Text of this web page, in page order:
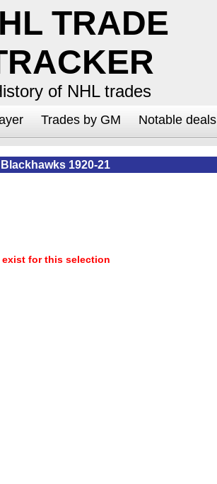
TRADE
of NHL trades
Trades by GM Notable deals
1920-21
exist for this selection